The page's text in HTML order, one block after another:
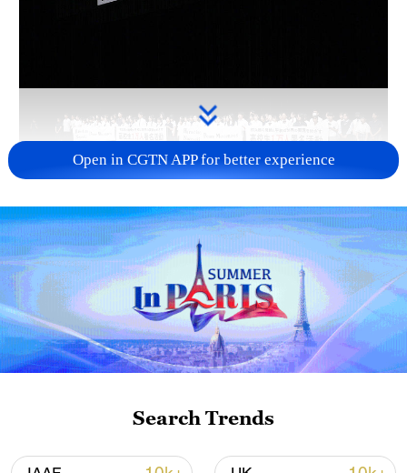
Takaichi administration's move toward
militarization sparks concerns
05:57, 08-Aug-2026
Open in CGTN APP for better experience
Search Trends